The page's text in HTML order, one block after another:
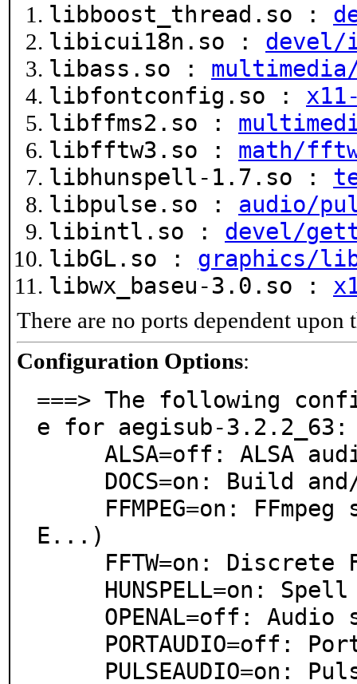
libboost_thread.so :
libicui18n.so : devel/
libass.so :
libfontconfig.so :
libffms2.so :
libfftw3.so : math/
libhunspell-1.7.so :
libpulse.so : audio/
libintl.so : devel/
libGL.so : graphics/
libwx_baseu-3.0.so :
There are no ports dependent upon
Configuration Options:
===> The following
e for aegisub-3.2.2_63:
E...)